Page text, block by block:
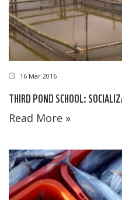
16 Mar 2016
THIRD POND SCHOOL:
Read More »